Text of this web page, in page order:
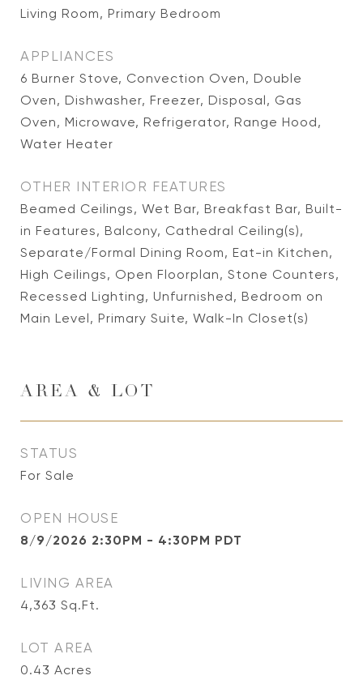
Living Room, Primary Bedroom
APPLIANCES
6 Burner Stove, Convection Oven, Double
Oven, Dishwasher, Freezer, Disposal, Gas
Oven, Microwave, Refrigerator, Range Hood,
Water Heater
OTHER INTERIOR FEATURES
Beamed Ceilings, Wet Bar, Breakfast Bar, Built-
in Features, Balcony, Cathedral Ceiling(s),
Separate/Formal Dining Room, Eat-in Kitchen,
High Ceilings, Open Floorplan, Stone Counters,
Recessed Lighting, Unfurnished, Bedroom on
Main Level, Primary Suite, Walk-In Closet(s)
AREA & LOT
STATUS
For Sale
OPEN HOUSE
8/9/2026 2:30PM - 4:30PM PDT
LIVING AREA
4,363 Sq.Ft.
LOT AREA
0.43 Acres